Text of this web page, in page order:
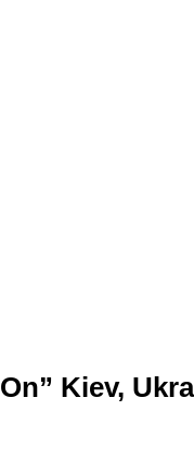
Kiev,